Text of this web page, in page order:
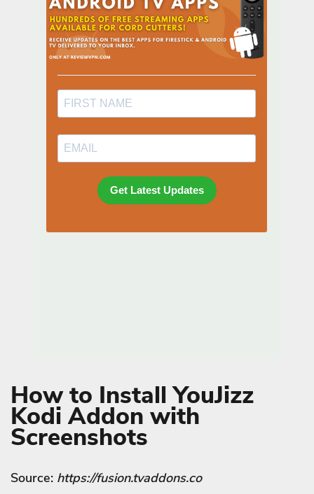
How to Install YouJizz
Kodi Addon with
Screenshots
Source: https://fusion.tvaddons.co